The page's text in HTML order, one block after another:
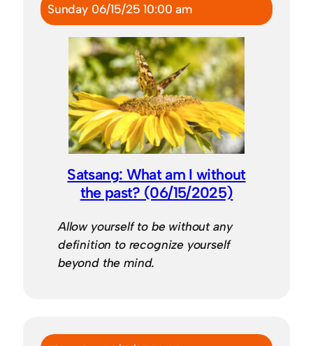
Sunday 06/15/25 10:00 am
Satsang: What am I without
the past? (06/15/2025)
Allow yourself to be without any
definition to recognize yourself
beyond the mind.